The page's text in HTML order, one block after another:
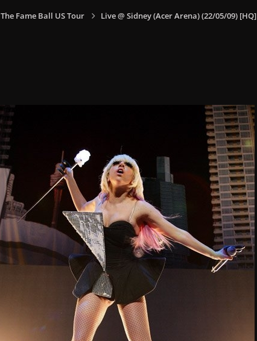
The Fame Ball US Tour Live @ Sidney (Acer Arena) (22/05/09) [HQ]